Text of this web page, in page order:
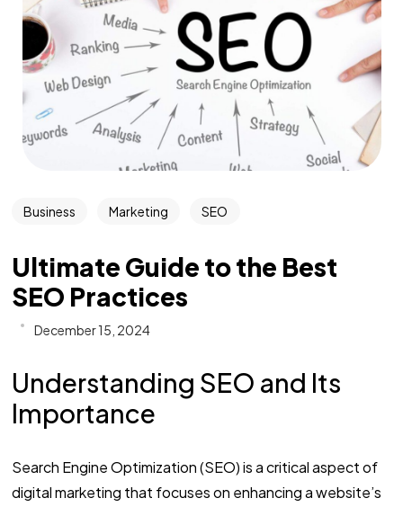
Business Marketing SEO
Ultimate Guide to the Best
SEO Practices
December 15, 2024
Understanding SEO and Its
Importance
Search Engine Optimization (SEO) is a critical aspect of
digital marketing that focuses on enhancing a website’s